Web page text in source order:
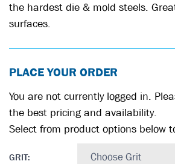
the hardest die & mold steels.
surfaces.
PLACE YOUR ORDER
You are not currently logged in.
the best pricing and availability.
Select from product options below
GRIT: